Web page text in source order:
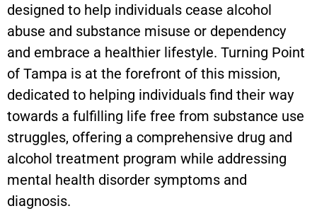
designed to help individuals cease alcohol
abuse and substance misuse or dependency
and embrace a healthier lifestyle. Turning Point
of Tampa is at the forefront of this mission,
dedicated to helping individuals find their way
towards a fulfilling life free from substance use
struggles, offering a comprehensive drug and
alcohol treatment program while addressing
mental health disorder symptoms and
diagnosis.